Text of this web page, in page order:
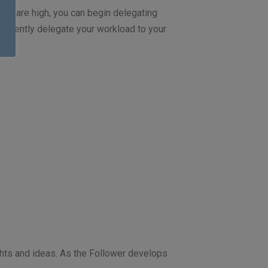
are high, you can begin delegating
delegate your workload to your
and ideas. As the Follower develops